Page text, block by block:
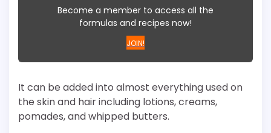
Become a member to access all the
formulas and recipes now!
JOIN!
It can be added into almost everything used on
the skin and hair including lotions, creams,
pomades, and whipped butters.